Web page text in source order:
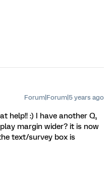
Forum|Forum|5 years ago
help!! :) I have another Q,
margin wider? it is now
text/survey box is